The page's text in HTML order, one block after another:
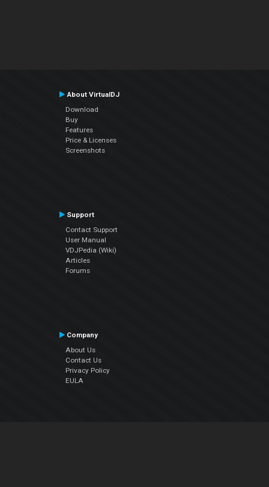
About VirtualDJ
Download
Buy
Features
Price & Licenses
Screenshots
Support
Contact Support
User Manual
VDJPedia (Wiki)
Articles
Forums
Company
About Us
Contact Us
Privacy Policy
EULA